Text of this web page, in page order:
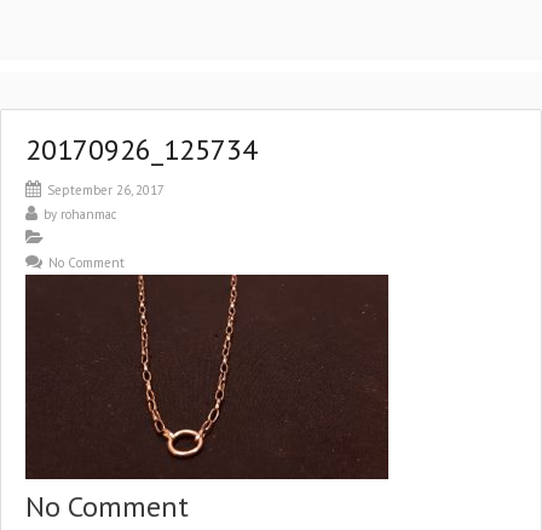
20170926_125734
September 26, 2017
by rohanmac
No Comment
No Comment